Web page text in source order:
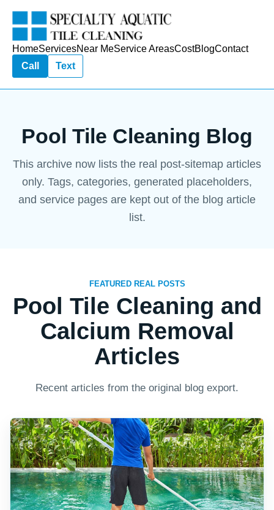
HomeServicesNear MeService AreasCostBlogContact
Call
Text
Pool Tile Cleaning Blog
This archive now lists the real post-sitemap articles
only. Tags, categories, generated placeholders,
and service pages are kept out of the blog article
list.
FEATURED REAL POSTS
Pool Tile Cleaning and
Calcium Removal
Articles
Recent articles from the original blog export.